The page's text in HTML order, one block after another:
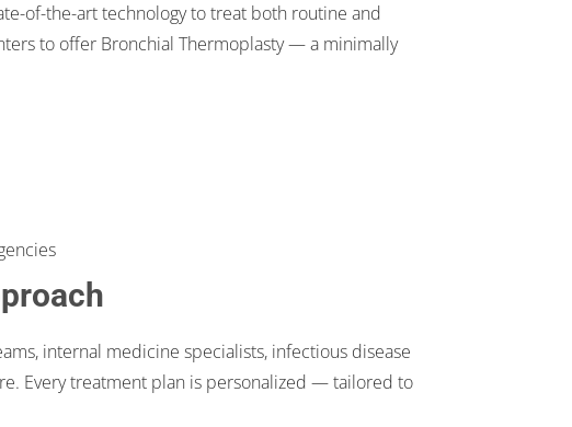
of-the-art technology to treat both routine and
to offer Bronchial Thermoplasty — a minimally
internal medicine specialists, infectious disease
Every treatment plan is personalized — tailored to